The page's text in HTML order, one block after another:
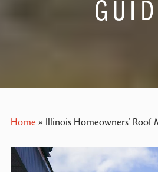
Home » Illinois Homeowners’